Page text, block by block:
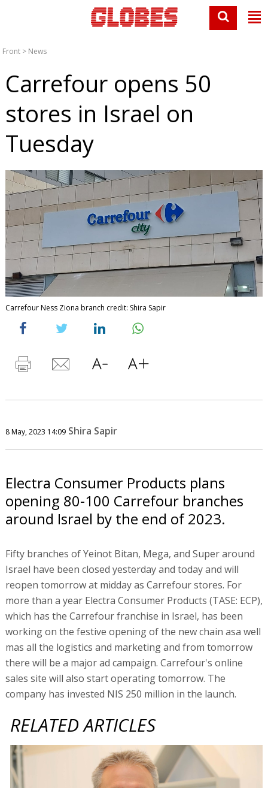
Front > News
Carrefour opens 50
stores in Israel on
Tuesday
Carrefour Ness Ziona branch credit: Shira Sapir
8 May, 2023 14:09 Shira Sapir
Electra Consumer Products plans
opening 80-100 Carrefour branches
around Israel by the end of 2023.
Fifty branches of Yeinot Bitan, Mega, and Super around
Israel have been closed yesterday and today and will
reopen tomorrow at midday as Carrefour stores. For
more than a year Electra Consumer Products (TASE: ECP),
which has the Carrefour franchise in Israel, has been
working on the festive opening of the new chain asa well
mas all the logistics and marketing and from tomorrow
there will be a major ad campaign. Carrefour's online
sales site will also start operating tomorrow. The
company has invested NIS 250 million in the launch.
RELATED ARTICLES